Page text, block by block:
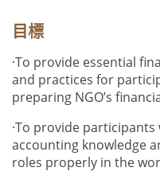
目標
·To provide essential
and practices for
preparing NGO’s
·To provide
accounting knowledge
roles properly in the